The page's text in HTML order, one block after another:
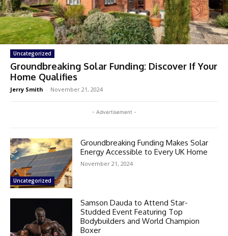
Uncategorized
Groundbreaking Solar Funding: Discover If Your
Home Qualifies
Jerry Smith - November 21, 2024
- Advertisement -
Uncategorized
Groundbreaking Funding Makes Solar
Energy Accessible to Every UK Home
November 21, 2024
Samson Dauda to Attend Star-
Studded Event Featuring Top
Bodybuilders and World Champion
Boxer